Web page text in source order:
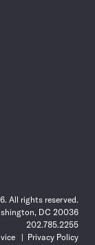
All rights reserved.
DC 20036
202.785.2255
Privacy Policy